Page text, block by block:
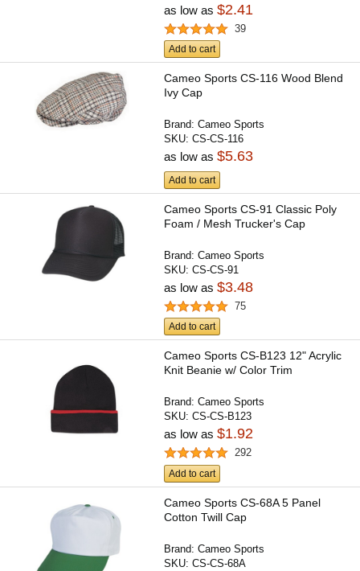
as low as$2.41
39
Add to cart
Cameo Sports CS-116 Wood Blend
Ivy Cap
Brand:Cameo Sports
SKU:CS-CS-116
as low as$5.63
Add to cart
Cameo Sports CS-91 Classic Poly
Foam / Mesh Trucker's Cap
Brand:Cameo Sports
SKU:CS-CS-91
as low as$3.48
75
Add to cart
Cameo Sports CS-B123 12" Acrylic
Knit Beanie w/ Color Trim
Brand:Cameo Sports
SKU:CS-CS-B123
as low as$1.92
292
Add to cart
Cameo Sports CS-68A 5 Panel
Cotton Twill Cap
Brand:Cameo Sports
SKU:CS-CS-68A